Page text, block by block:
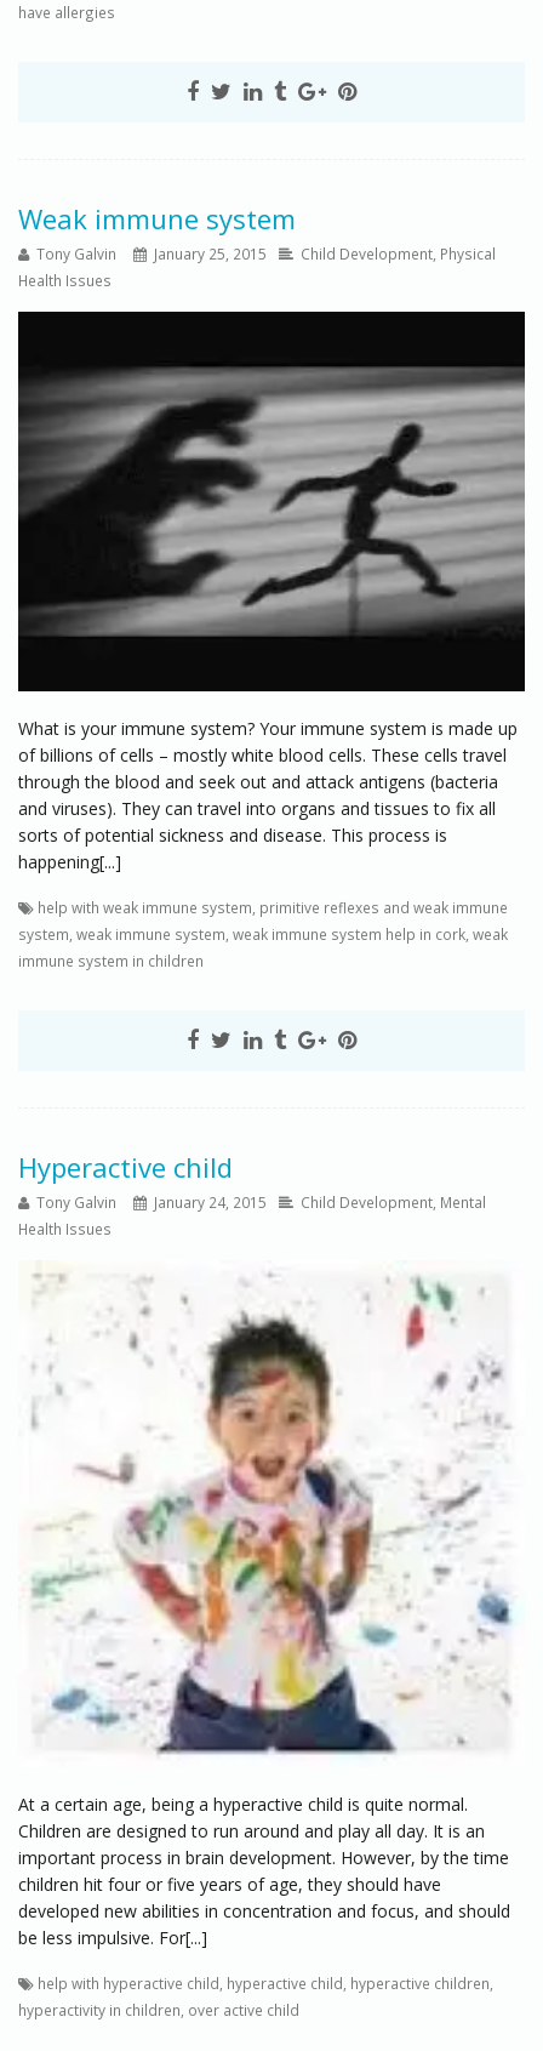
have allergies
Weak immune system
Tony Galvin January 25, 2015 Child Development Physical
Health Issues
What is your immune system? Your immune system is made up
of billions of cells – mostly white blood cells. These cells travel
through the blood and seek out and attack antigens (bacteria
and viruses). They can travel into organs and tissues to fix all
sorts of potential sickness and disease. This process is
happening[...]
help with weak immune system primitive reflexes and weak immune
system weak immune system weak immune system help in cork weak
immune system in children
Hyperactive child
Tony Galvin January 24, 2015 Child Development Mental
Health Issues
At a certain age, being a hyperactive child is quite normal.
Children are designed to run around and play all day. It is an
important process in brain development. However, by the time
children hit four or five years of age, they should have
developed new abilities in concentration and focus, and should
be less impulsive. For[...]
help with hyperactive child hyperactive child hyperactive children
hyperactivity in children over active child